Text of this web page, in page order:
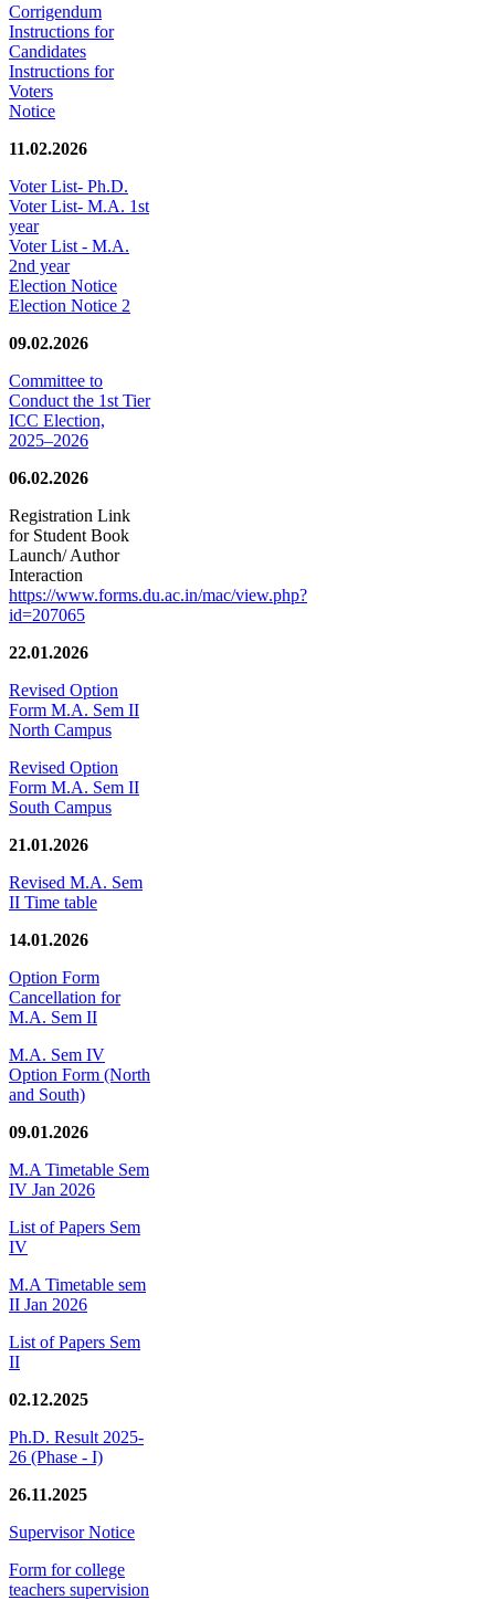
Corrigendum
Instructions for
Candidates
Instructions for
Voters
Notice
11.02.2026
Voter List- Ph.D.
Voter List- M.A. 1st
year
Voter List - M.A.
2nd year
Election Notice
Election Notice 2
09.02.2026
Committee to
Conduct the 1st Tier
ICC Election,
2025–2026
06.02.2026
Registration Link
for Student Book
Launch/ Author
Interaction
https://www.forms.du.ac.in/mac/view.php?
id=207065
22.01.2026
Revised Option
Form M.A. Sem II
North Campus
Revised Option
Form M.A. Sem II
South Campus
21.01.2026
Revised M.A. Sem
II Time table
14.01.2026
Option Form
Cancellation for
M.A. Sem II
M.A. Sem IV
Option Form (North
and South)
09.01.2026
M.A Timetable Sem
IV Jan 2026
List of Papers Sem
IV
M.A Timetable sem
II Jan 2026
List of Papers Sem
II
02.12.2025
Ph.D. Result 2025-
26 (Phase - I)
26.11.2025
Supervisor Notice
Form for college
teachers supervision